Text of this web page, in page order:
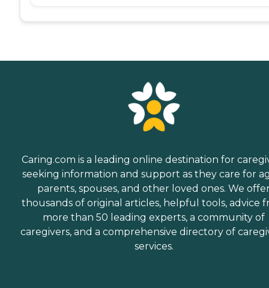
Caring.com is a leading online destination for
seeking information and support as they care for
parents, spouses, and other loved ones. We
thousands of original articles, helpful tools, advice
more than 50 leading experts, a community of
caregivers, and a comprehensive directory of
services.